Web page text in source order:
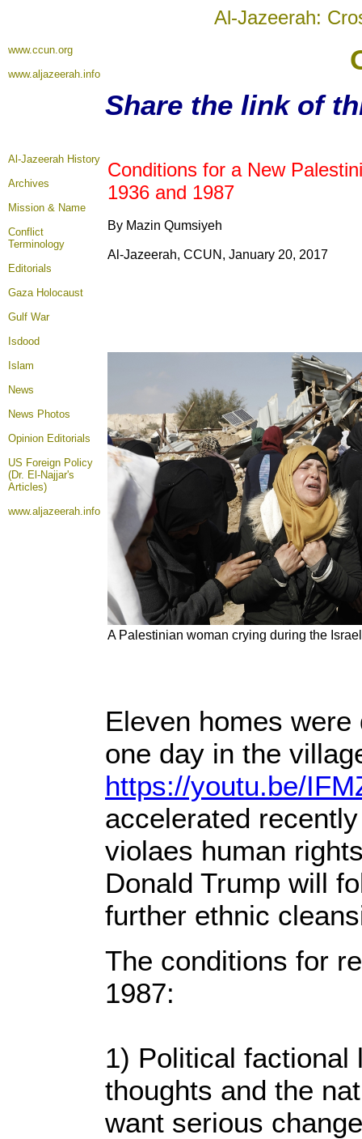
Al-Jazeerah:
www.ccun.org
www.aljazeerah.info
Share the link of
Al-Jazeerah History
Archives
Mission & Name
Conflict
Terminology
Editorials
Gaza Holocaust
Gulf War
Isdood
Islam
News
News Photos
Opinion Editorials
US Foreign Policy
(Dr. El-Najjar's
Articles)
www.aljazeerah.info
Conditions for a New
1936 and 1987
By Mazin Qumsiyeh
Al-Jazeerah, CCUN, January 20, 2017
A Palestinian woman crying during the
Eleven homes
one day in the
https://youtu.be/
accelerated
violaes human
Donald Trump will
further ethnic
The conditions for
1987:
1) Political factional
thoughts and the
want serious